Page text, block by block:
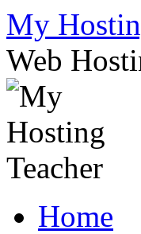
Skip
to
content
My
Web
Home